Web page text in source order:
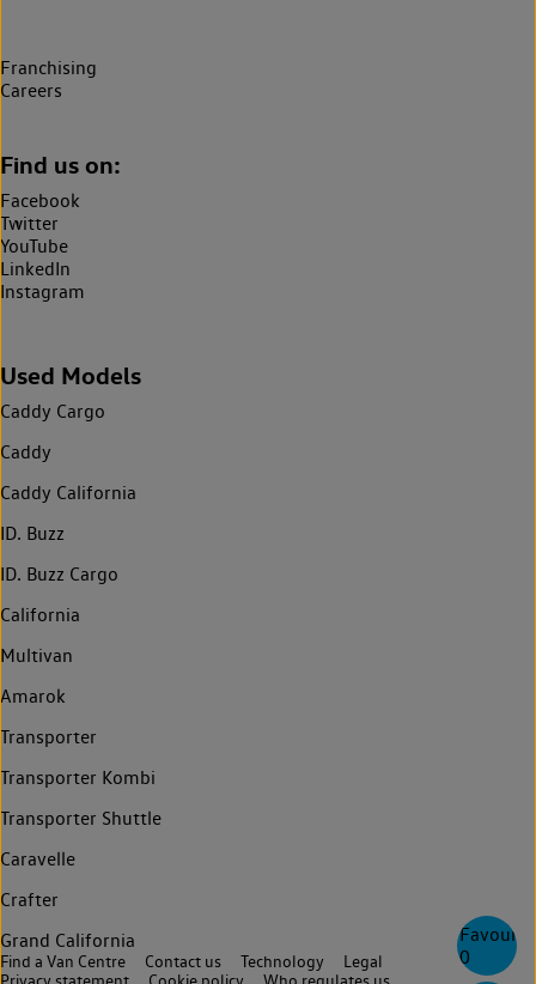
0
Franchising
Careers
Find us on:
Facebook
Twitter
YouTube
LinkedIn
Instagram
Used Models
Caddy Cargo
Caddy
Caddy California
ID. Buzz
ID. Buzz Cargo
California
Multivan
Amarok
Transporter
Transporter Kombi
Transporter Shuttle
Caravelle
Crafter
Grand California
Find a Van Centre Contact us Technology
Legal
Privacy statement
Cookie policy Who regulates us